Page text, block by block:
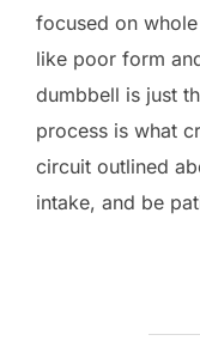
focused on
like poor form
dumbbell is just
process is what
circuit outlined
intake, and be